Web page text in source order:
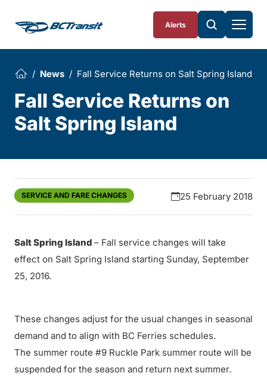
Alerts
News Fall Service Returns on Salt Spring Island
Fall Service Returns on
Salt Spring Island
SERVICE AND FARE CHANGES 25 February 2018
Salt Spring Island – Fall service changes will take
effect on Salt Spring Island starting Sunday, September
25, 2016.
These changes adjust for the usual changes in seasonal
demand and to align with BC Ferries schedules.
The summer route #9 Ruckle Park summer route will be
suspended for the season and return next summer.